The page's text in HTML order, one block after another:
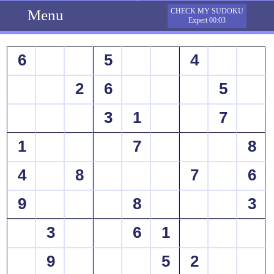
Menu
CHECK MY SUDOKU
Expert 00:03
6 5
4
2
6
5
3
1
7
1
7
8
4
8 7
6
9
8
3
3
6
1
9
5
2